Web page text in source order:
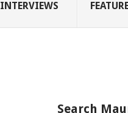
INTERVIEWS
Search